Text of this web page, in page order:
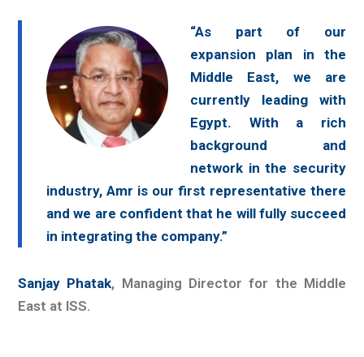
“As part of our
expansion plan in the
Middle East, we are
currently leading with
Egypt. With a rich
background and
network in the security
industry, Amr is our first representative there
and we are confident that he will fully succeed
in integrating the company.”
Sanjay Phatak, Managing Director for the Middle
East at ISS.